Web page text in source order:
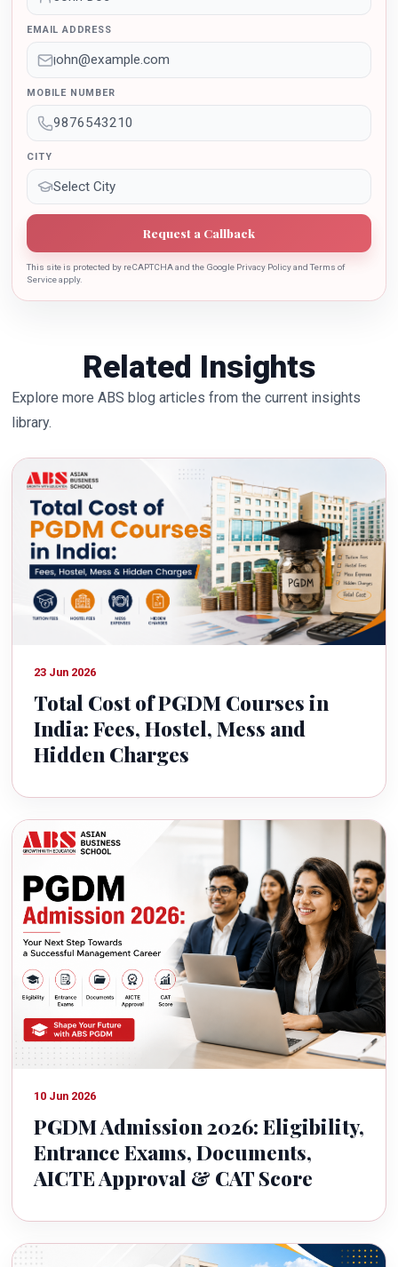
Education Policy 2020. Dr. Batra is also the recipient of
Dr. Sarojini Naidu International Award 2022 for her
sincere contribution in the education industry towards
the growth of country.
EMAIL ADDRESS
MOBILE NUMBER
CITY
Request a Callback
This site is protected by reCAPTCHA and the Google Privacy Policy and Terms of
Service apply.
Related Insights
Explore more ABS blog articles from the current insights
library.
23 Jun 2026
Total Cost of PGDM Courses in
India: Fees, Hostel, Mess and
Hidden Charges
10 Jun 2026
PGDM Admission 2026: Eligibility,
Entrance Exams, Documents,
AICTE Approval & CAT Score